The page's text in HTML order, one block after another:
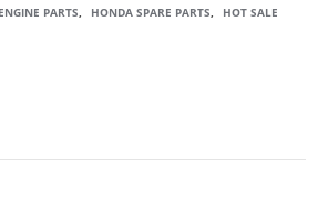
ENGINE PARTS, HONDA SPARE PARTS, HOT SALE